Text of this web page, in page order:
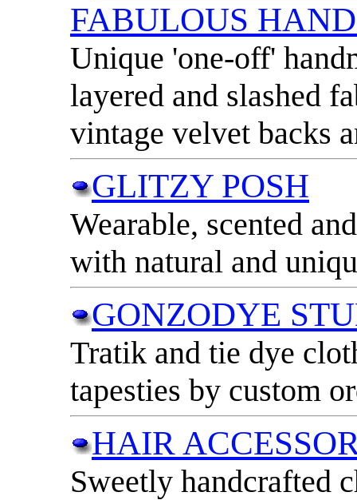
FABULOUS
Unique 'one-off'
layered and slashed
vintage velvet backs
GLITZY POSH
Wearable, scented
with natural and
GONZODYE
Tratik and tie dye
tapesties by custom
HAIR
Sweetly handcrafted